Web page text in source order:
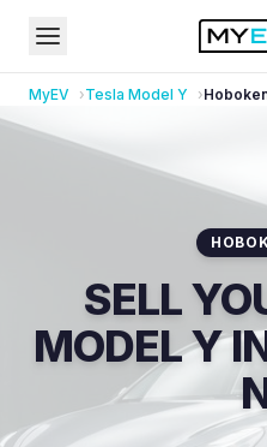
MyEV Tesla Model Y
SELL
MODEL Y